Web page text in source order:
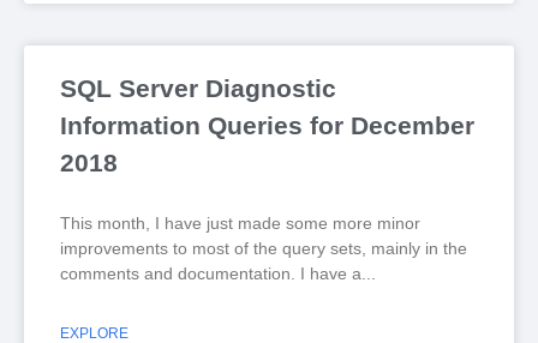
SQL Server Diagnostic
Information Queries for December
2018
This month, I have just made some more minor
improvements to most of the query sets, mainly in the
comments and documentation. I have a
EXPLORE